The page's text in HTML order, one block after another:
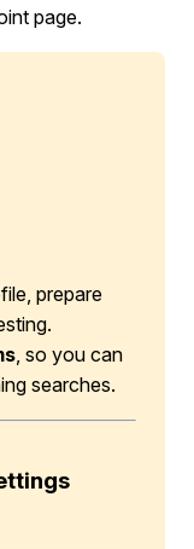
page.
prepare
, so you can
searches.